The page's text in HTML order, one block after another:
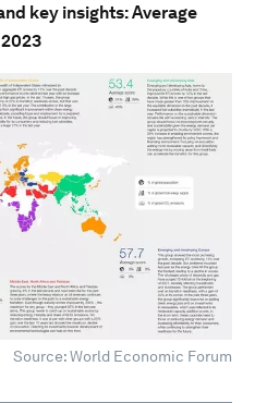
key insights: Average
Source: World Economic Forum